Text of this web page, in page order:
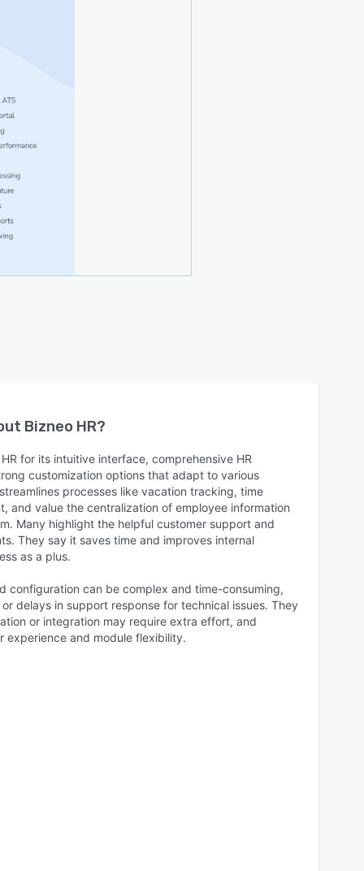
Bizneo HR?
for its intuitive interface, comprehensive HR
customization options that adapt to various
processes like vacation tracking, time
and value the centralization of employee information
Many highlight the helpful customer support and
They say it saves time and improves internal
as a plus.
configuration can be complex and time-consuming,
delays in support response for technical issues. They
or integration may require extra effort, and
experience and module flexibility.